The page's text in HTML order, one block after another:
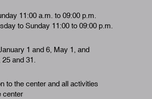
11:00 a.m. to 09:00 p.m.
to Sunday 11:00 to 09:00 p.m.
1 and 6, May 1, and
and 31.
to the center and all activities
center